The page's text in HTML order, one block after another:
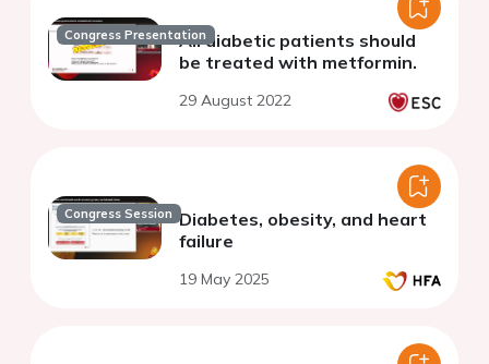
Congress PresentationAll diabetic patients should
be treated with metformin.
29 August 2022
Congress Session Diabetes, obesity, and heart
failure
19 May 2025